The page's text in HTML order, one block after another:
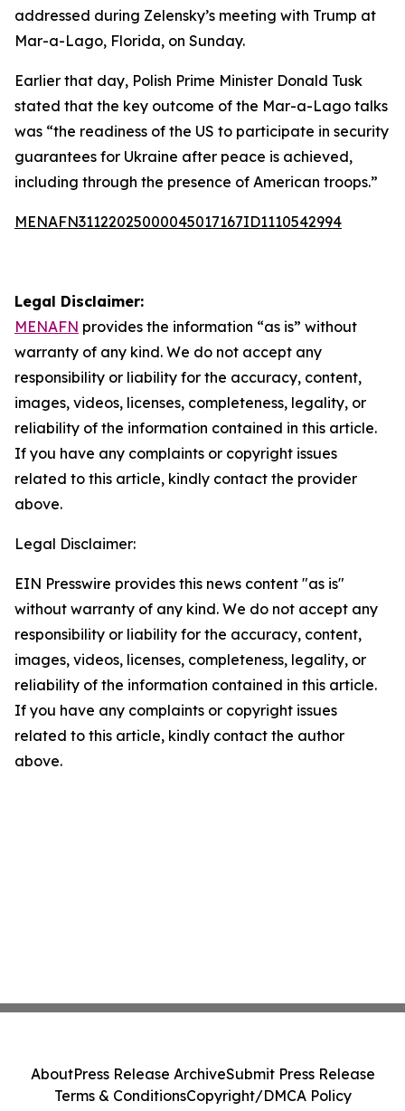
addressed during Zelensky’s meeting with Trump at
Mar-a-Lago, Florida, on Sunday.
Earlier that day, Polish Prime Minister Donald Tusk
stated that the key outcome of the Mar-a-Lago talks
was “the readiness of the US to participate in security
guarantees for Ukraine after peace is achieved,
including through the presence of American troops.”
MENAFN31122025000045017167ID1110542994
Legal Disclaimer:
MENAFN provides the information “as is” without
warranty of any kind. We do not accept any
responsibility or liability for the accuracy, content,
images, videos, licenses, completeness, legality, or
reliability of the information contained in this article.
If you have any complaints or copyright issues
related to this article, kindly contact the provider
above.
Legal Disclaimer:
EIN Presswire provides this news content "as is"
without warranty of any kind. We do not accept any
responsibility or liability for the accuracy, content,
images, videos, licenses, completeness, legality, or
reliability of the information contained in this article.
If you have any complaints or copyright issues
related to this article, kindly contact the author
above.
AboutPress Release ArchiveSubmit Press Release
Terms & ConditionsCopyright/DMCA Policy